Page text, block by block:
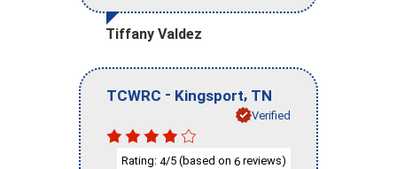
Tiffany Valdez
TCWRC - Kingsport, TN
Verified
Rating: 4/5 (based on 6 reviews)